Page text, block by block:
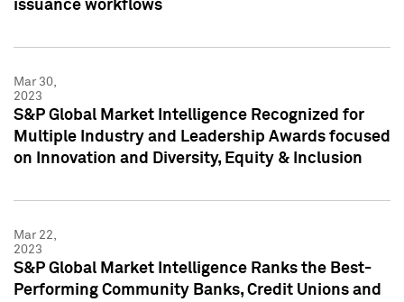
issuance workflows
Mar 30,
2023
S&P Global Market Intelligence Recognized for
Multiple Industry and Leadership Awards focused
on Innovation and Diversity, Equity & Inclusion
Mar 22,
2023
S&P Global Market Intelligence Ranks the Best-
Performing Community Banks, Credit Unions and